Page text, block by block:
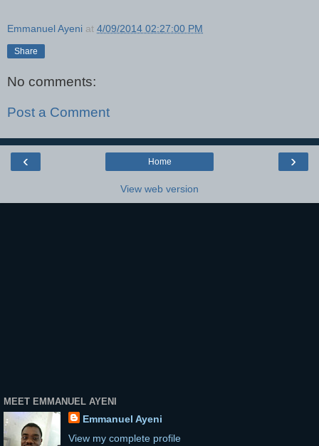
Emmanuel Ayeni at 4/09/2014 02:27:00 PM
Share
No comments:
Post a Comment
‹ ›
Home
View web version
MEET EMMANUEL AYENI
Emmanuel Ayeni
View my complete profile